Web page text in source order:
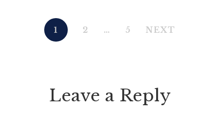
1 2 … 5 NEXT
Leave a Reply